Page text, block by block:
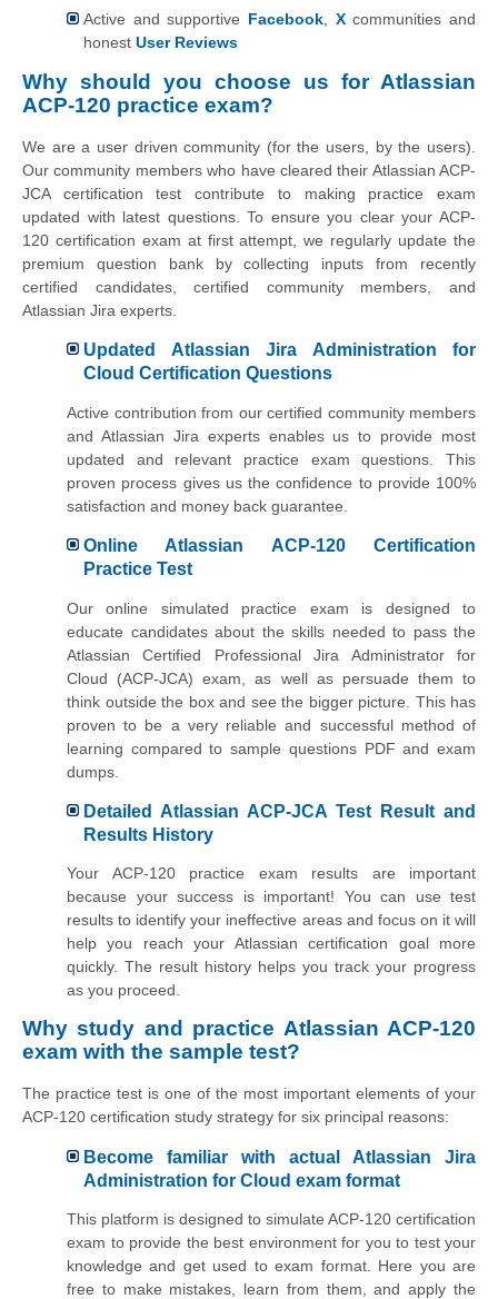
Active and supportive Facebook Xcommunities and
honest User Reviews
Why should you choose us for Atlassian
ACP-120 practice exam?
We are a user driven community (for the users, by the users).
Our community members who have cleared their Atlassian ACP-
JCA certification test contribute to making practice exam
updated with latest questions. To ensure you clear your ACP-
120 certification exam at first attempt, we regularly update the
premium question bank by collecting inputs from recently
certified candidates, certified community members, and
Atlassian Jira experts.
Updated Atlassian Jira Administration for
Cloud Certification Questions
Active contribution from our certified community members
and Atlassian Jira experts enables us to provide most
updated and relevant practice exam questions. This
proven process gives us the confidence to provide 100%
satisfaction and money back guarantee.
Online Atlassian ACP-120 Certification
Practice Test
Our online simulated practice exam is designed to
educate candidates about the skills needed to pass the
Atlassian Certified Professional Jira Administrator for
Cloud (ACP-JCA) exam, as well as persuade them to
think outside the box and see the bigger picture. This has
proven to be a very reliable and successful method of
learning compared to sample questions PDF and exam
dumps.
Detailed Atlassian ACP-JCA Test Result and
Results History
Your ACP-120 practice exam results are important
because your success is important! You can use test
results to identify your ineffective areas and focus on it will
help you reach your Atlassian certification goal more
quickly. The result history helps you track your progress
as you proceed.
Why study and practice Atlassian ACP-120
exam with the sample test?
The practice test is one of the most important elements of your
ACP-120 certification study strategy for six principal reasons:
Become familiar with actual Atlassian Jira
Administration for Cloud exam format
This platform is designed to simulate ACP-120 certification
exam to provide the best environment for you to test your
knowledge and get used to exam format. Here you are
free to make mistakes, learn from them, and apply the